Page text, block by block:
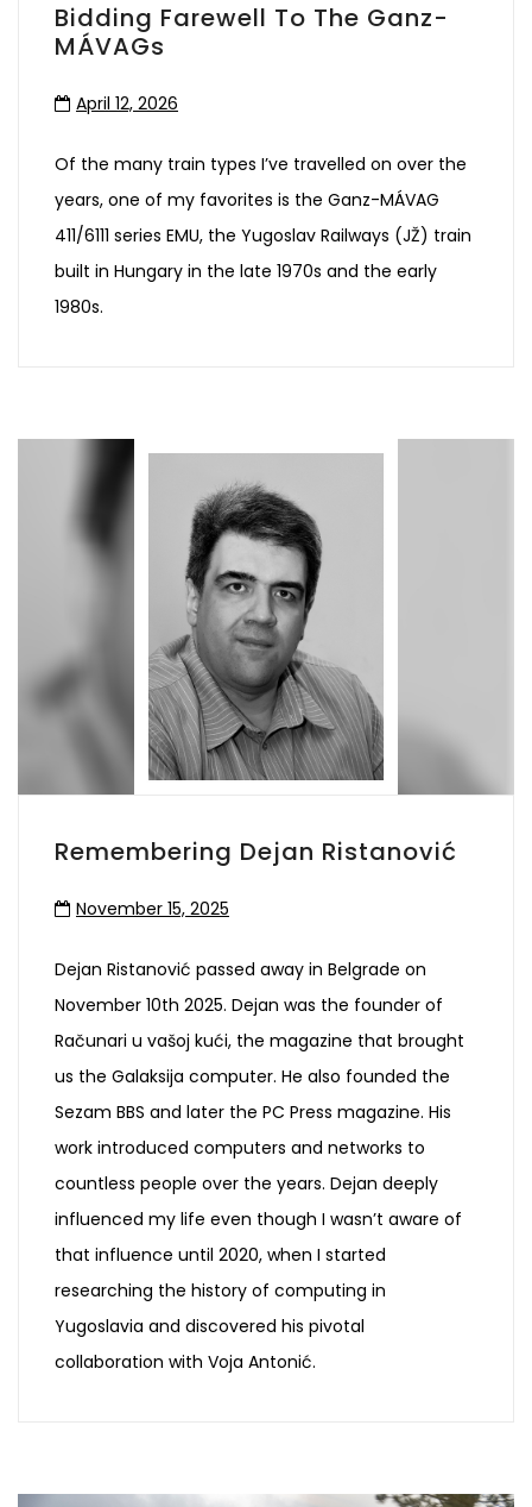
Bidding Farewell To The Ganz-
MÁVAGs
April 12, 2026
Of the many train types I’ve travelled on over the
years, one of my favorites is the Ganz-MÁVAG
411/6111 series EMU, the Yugoslav Railways (JŽ) train
built in Hungary in the late 1970s and the early
1980s.
Remembering Dejan Ristanović
November 15, 2025
Dejan Ristanović passed away in Belgrade on
November 10th 2025. Dejan was the founder of
Računari u vašoj kući, the magazine that brought
us the Galaksija computer. He also founded the
Sezam BBS and later the PC Press magazine. His
work introduced computers and networks to
countless people over the years. Dejan deeply
influenced my life even though I wasn’t aware of
that influence until 2020, when I started
researching the history of computing in
Yugoslavia and discovered his pivotal
collaboration with Voja Antonić.